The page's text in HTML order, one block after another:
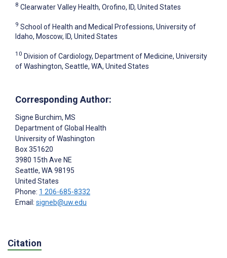
8 Clearwater Valley Health, Orofino, ID, United States
9 School of Health and Medical Professions, University of
Idaho, Moscow, ID, United States
10 Division of Cardiology, Department of Medicine, University
of Washington, Seattle, WA, United States
Corresponding Author:
Signe Burchim, MS
Department of Global Health
University of Washington
Box 351620
3980 15th Ave NE
Seattle, WA 98195
United States
Phone: 1 206-685-8332
Email: signeb@uw.edu
Citation